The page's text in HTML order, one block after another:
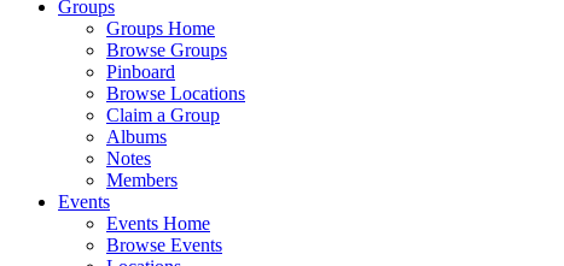
Groups
Groups Home
Browse Groups
Pinboard
Browse Locations
Claim a Group
Albums
Notes
Members
Events
Events Home
Browse Events